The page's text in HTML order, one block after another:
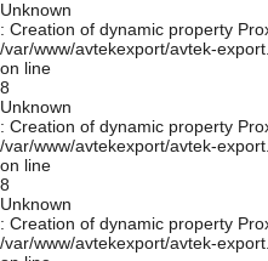
Unknown
: Creation of dynamic property
/var/www/avtekexport/avtek-
on line
8
Unknown
: Creation of dynamic property
/var/www/avtekexport/avtek-
on line
8
Unknown
: Creation of dynamic property
/var/www/avtekexport/avtek-